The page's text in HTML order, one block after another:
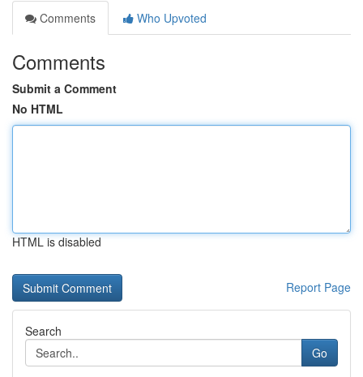
Comments
Who Upvoted
Comments
Submit a Comment
No HTML
HTML is disabled
Report Page
Search
Go